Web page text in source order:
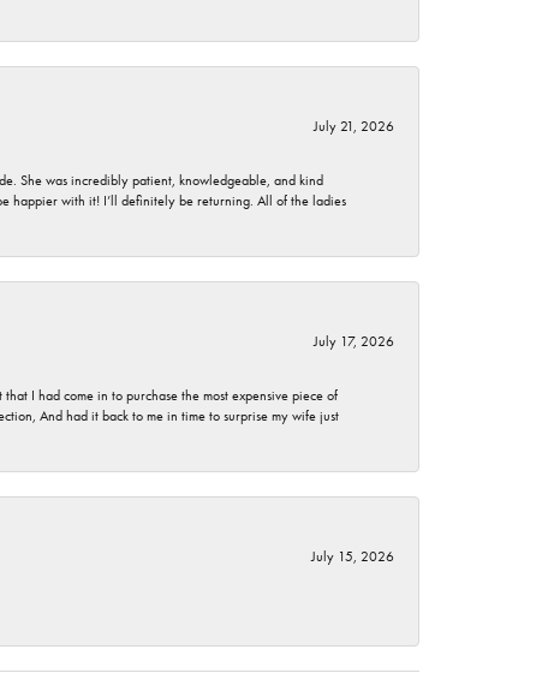
July 21, 2026
She was incredibly patient, knowledgeable, and kind
happier with it! I’ll definitely be returning. All of the ladies
July 17, 2026
I had come in to purchase the most expensive piece of
And had it back to me in time to surprise my wife just
July 15, 2026